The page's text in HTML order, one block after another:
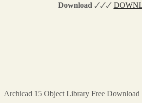
Download 🗸🗸🗸
Archicad 15 Object Library Free Download